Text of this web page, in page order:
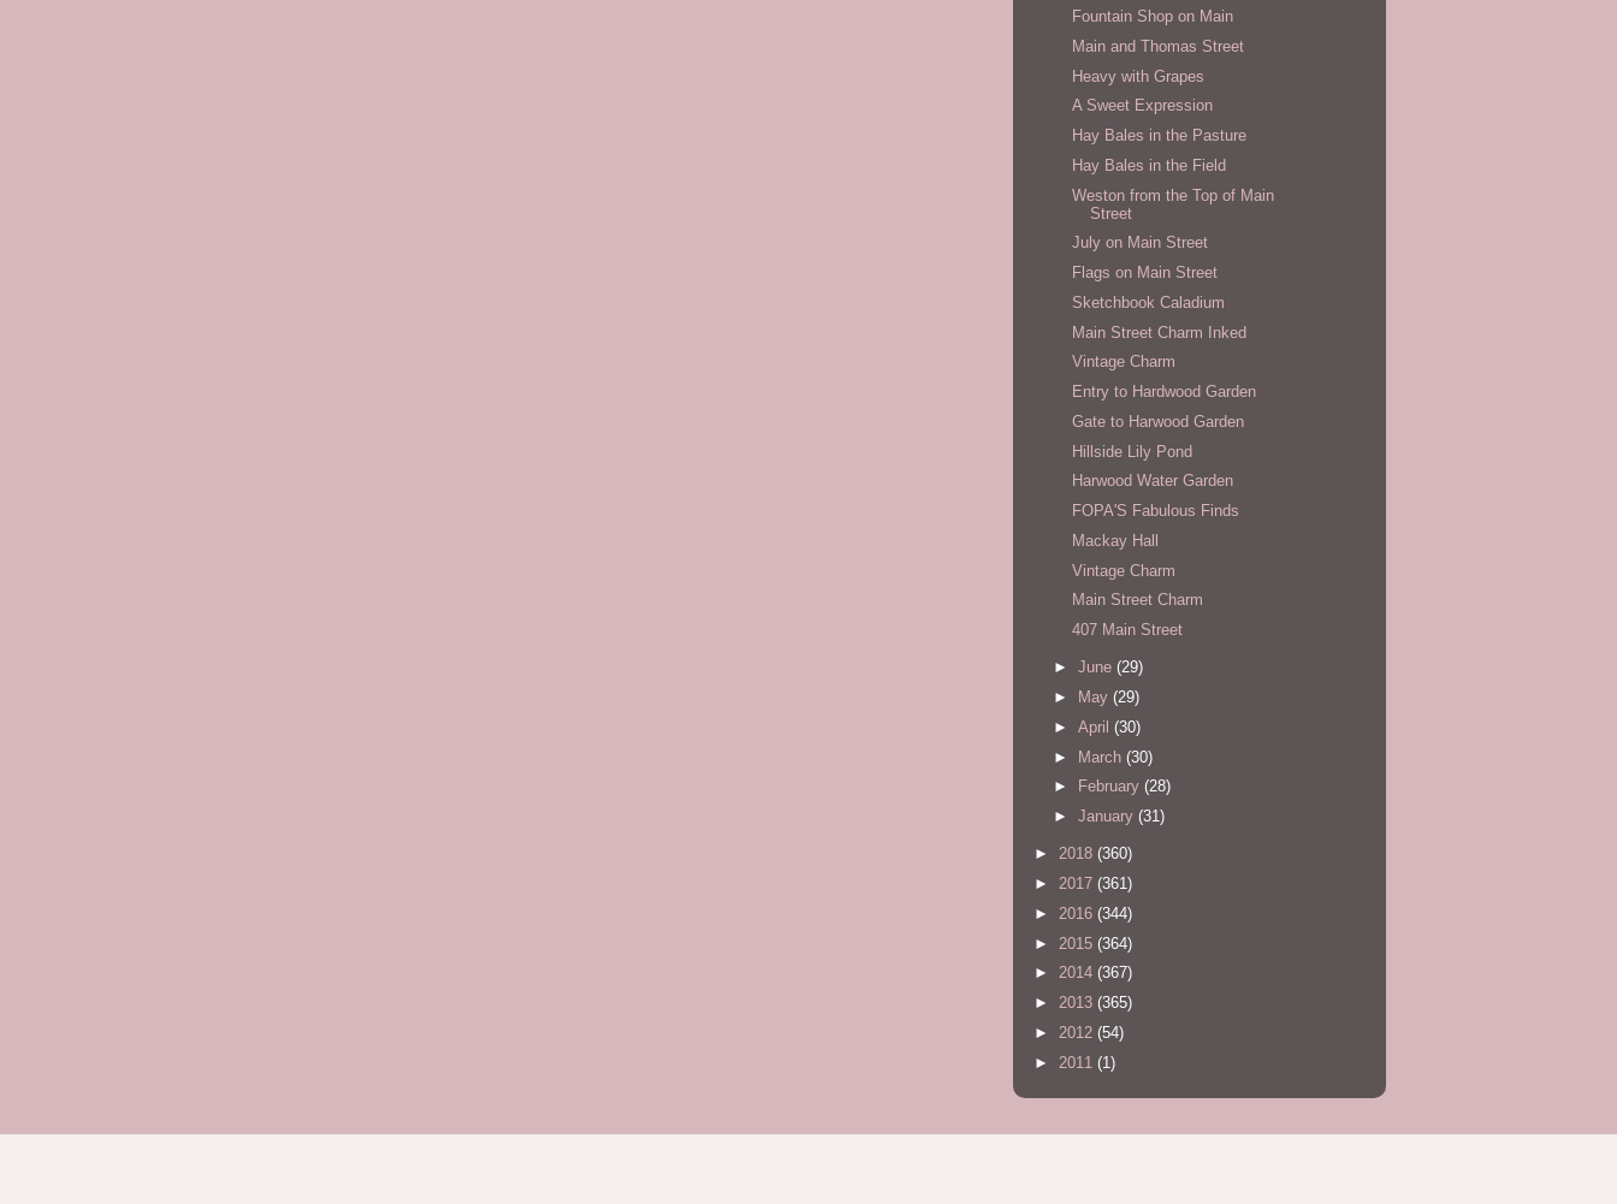
Fountain Shop on Main
Main and Thomas Street
Heavy with Grapes
A Sweet Expression
Hay Bales in the Pasture
Hay Bales in the Field
Weston from the Top of Main
Street
July on Main Street
Flags on Main Street
Sketchbook Caladium
Main Street Charm Inked
Vintage Charm
Entry to Hardwood Garden
Gate to Harwood Garden
Hillside Lily Pond
Harwood Water Garden
FOPA'S Fabulous Finds
Mackay Hall
Vintage Charm
Main Street Charm
407 Main Street
► June (29)
►
May (29)
► April (30)
► March (30)
►
February (28)
► January (31)
► 2018 (360)
► 2017 (361)
► 2016 (344)
► 2015 (364)
► 2014 (367)
► 2013 (365)
► 2012 (54)
► 2011 (1)